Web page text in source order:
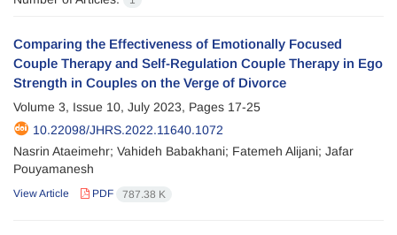
Comparing the Effectiveness of Emotionally Focused
Couple Therapy and Self-Regulation Couple Therapy in Ego
Strength in Couples on the Verge of Divorce
Volume 3, Issue 10, July 2023, Pages 17-25
10.22098/JHRS.2022.11640.1072
Nasrin Ataeimehr; Vahideh Babakhani; Fatemeh Alijani; Jafar
Pouyamanesh
View Article PDF 787.38 K